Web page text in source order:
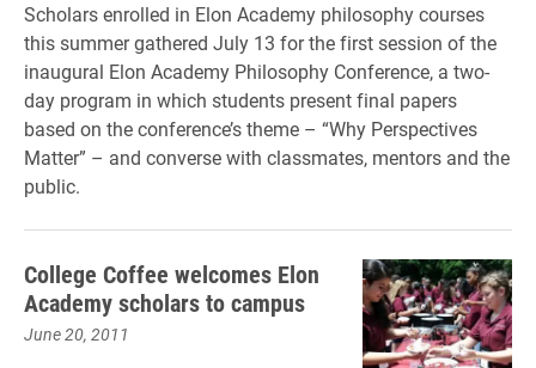
Scholars enrolled in Elon Academy philosophy courses
this summer gathered July 13 for the first session of the
inaugural Elon Academy Philosophy Conference, a two-
day program in which students present final papers
based on the conference’s theme – “Why Perspectives
Matter” – and converse with classmates, mentors and the
public.
College Coffee welcomes Elon
Academy scholars to campus
June 20, 2011